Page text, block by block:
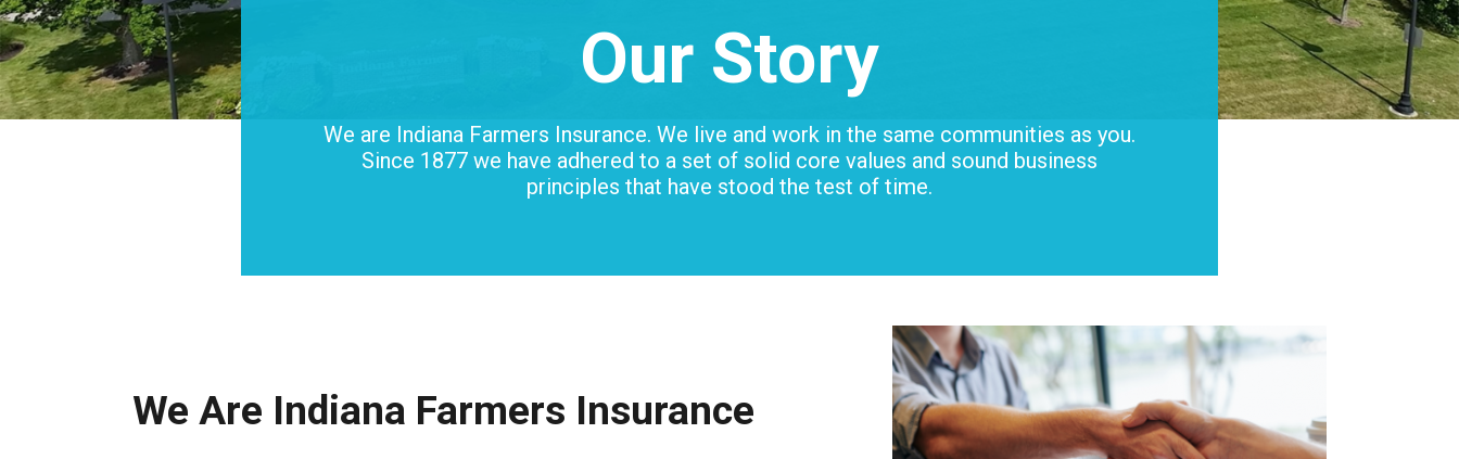
Our Story
We are Indiana Farmers Insurance. We live and work in the same communities as you.
Since 1877 we have adhered to a set of solid core values and sound business
principles that have stood the test of time.
We Are Indiana Farmers Insurance